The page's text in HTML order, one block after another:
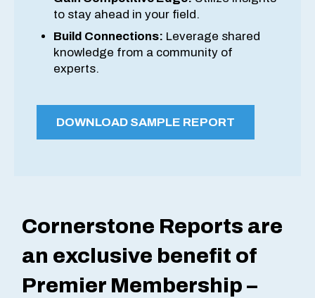
to stay ahead in your field.
Build Connections: Leverage shared
knowledge from a community of
experts.
DOWNLOAD SAMPLE REPORT
Cornerstone Reports are
an exclusive benefit of
Premier Membership –